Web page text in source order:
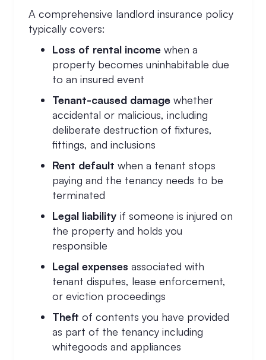
A comprehensive landlord insurance policy
typically covers:
Loss of rental income when a
property becomes uninhabitable due
to an insured event
Tenant-caused damage whether
accidental or malicious, including
deliberate destruction of fixtures,
fittings, and inclusions
Rent default when a tenant stops
paying and the tenancy needs to be
terminated
Legal liability if someone is injured on
the property and holds you
responsible
Legal expenses associated with
tenant disputes, lease enforcement,
or eviction proceedings
Theft of contents you have provided
as part of the tenancy including
whitegoods and appliances